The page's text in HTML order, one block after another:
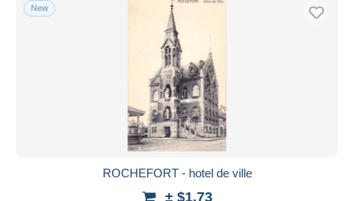
New
ROCHEFORT - hotel de ville
± $1.73